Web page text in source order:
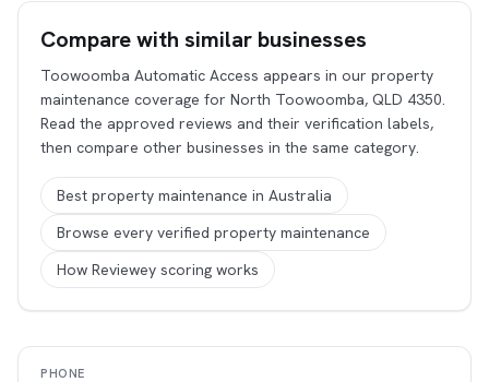
Compare with similar businesses
Toowoomba Automatic Access appears in our property
maintenance coverage for North Toowoomba, QLD 4350.
Read the approved reviews and their verification labels,
then compare other businesses in the same category.
Best property maintenance in Australia
Browse every verified property maintenance
How Reviewey scoring works
PHONE